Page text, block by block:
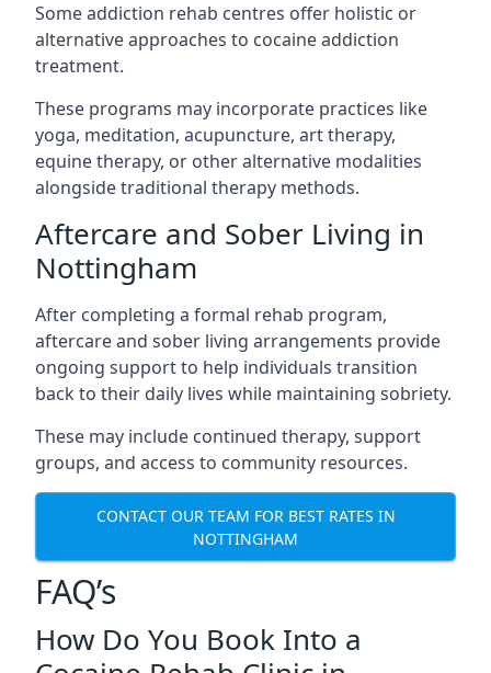
Some addiction rehab centres offer holistic or
alternative approaches to cocaine addiction
treatment.
These programs may incorporate practices like
yoga, meditation, acupuncture, art therapy,
equine therapy, or other alternative modalities
alongside traditional therapy methods.
Aftercare and Sober Living in
Nottingham
After completing a formal rehab program,
aftercare and sober living arrangements provide
ongoing support to help individuals transition
back to their daily lives while maintaining sobriety.
These may include continued therapy, support
groups, and access to community resources.
CONTACT OUR TEAM FOR BEST RATES IN
NOTTINGHAM
FAQ’s
How Do You Book Into a